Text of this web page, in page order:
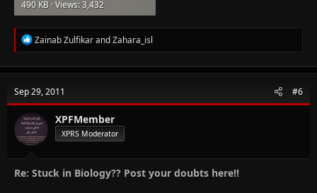
490 KB · Views: 3,432
R
e
c
i
o
n
s
:
Zainab ZulfikarandZahara_isl
Sep 29, 2011 #6
XPFMember
XPRS Moderator
Re: Stuck in Biology?? Post your doubts here!!